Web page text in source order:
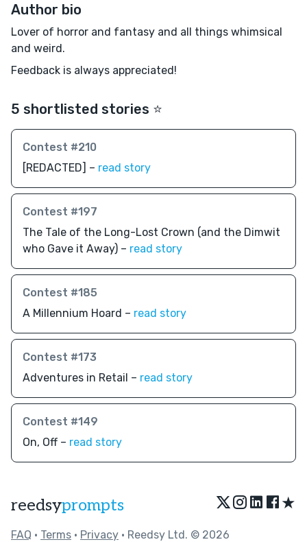
Author bio
Lover of horror and fantasy and all things whimsical
and weird.
Feedback is always appreciated!
5 shortlisted stories ⭐️
Contest #210
[REDACTED] – read story
Contest #197
The Tale of the Long-Lost Crown (and the Dimwit
who Gave it Away) – read story
Contest #185
A Millennium Hoard – read story
Contest #173
Adventures in Retail – read story
Contest #149
On, Off – read story
reedsyprompts ★
FAQ • Terms • Privacy • Reedsy Ltd. © 2026